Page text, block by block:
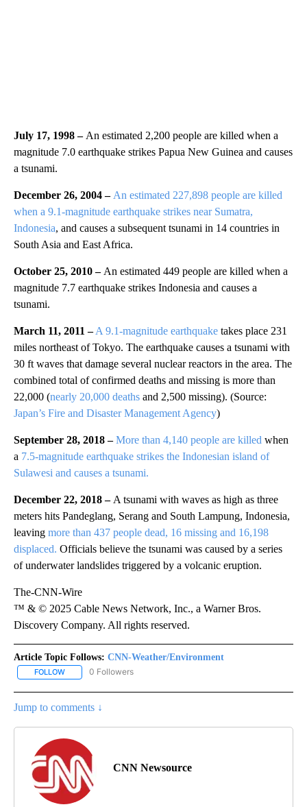
July 17, 1998 – An estimated 2,200 people are killed when a
magnitude 7.0 earthquake strikes Papua New Guinea and causes
a tsunami.
December 26, 2004 – An estimated 227,898 people are killed
when a 9.1-magnitude earthquake strikes near Sumatra,
Indonesia, and causes a subsequent tsunami in 14 countries in
South Asia and East Africa.
October 25, 2010 – An estimated 449 people are killed when a
magnitude 7.7 earthquake strikes Indonesia and causes a
tsunami.
March 11, 2011 – A 9.1-magnitude earthquake takes place 231
miles northeast of Tokyo. The earthquake causes a tsunami with
30 ft waves that damage several nuclear reactors in the area. The
combined total of confirmed deaths and missing is more than
22,000 (nearly 20,000 deaths and 2,500 missing). (Source:
Japan’s Fire and Disaster Management Agency)
September 28, 2018 – More than 4,140 people are killed when
a 7.5-magnitude earthquake strikes the Indonesian island of
Sulawesi and causes a tsunami.
December 22, 2018 – A tsunami with waves as high as three
meters hits Pandeglang, Serang and South Lampung, Indonesia,
leaving more than 437 people dead, 16 missing and 16,198
displaced. Officials believe the tsunami was caused by a series
of underwater landslides triggered by a volcanic eruption.
The-CNN-Wire
™ & © 2025 Cable News Network, Inc., a Warner Bros.
Discovery Company. All rights reserved.
Article Topic Follows: CNN-Weather/Environment
FOLLOW FOLLOW "CNN-WEATHER/ENVIRONMENT" TO RECEIVE
0 Followers
Jump to comments ↓
CNN Newsource